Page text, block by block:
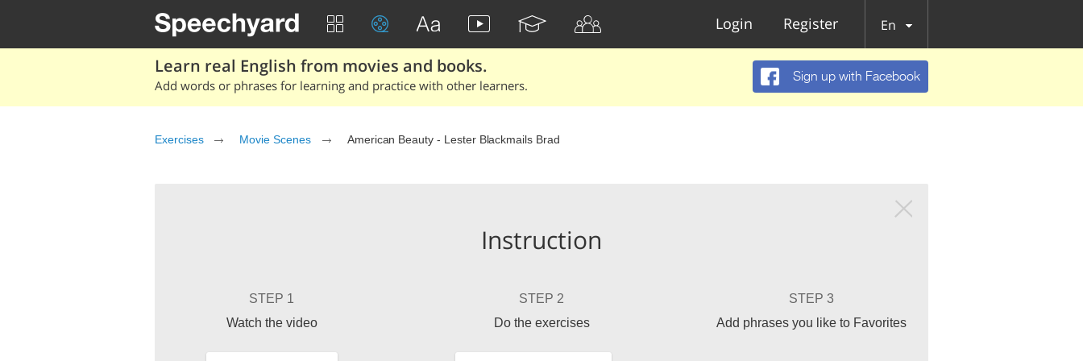
Login Register En
Learn real English from movies and books.
Add words or phrases for learning and practice with other learners.
Sign up with Facebook
Exercises Movie Scenes American Beauty - Lester Blackmails Brad
Instruction
STEP 1
Watch the video
STEP 2
Do the exercises
STEP 3
Add phrases you like to Favorites